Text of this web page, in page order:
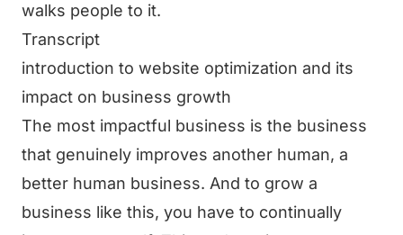
walks people to it.
Transcript
introduction to website optimization and its
impact on business growth
The most impactful business is the business
that genuinely improves another human, a
better human business. And to grow a
business like this, you have to continually